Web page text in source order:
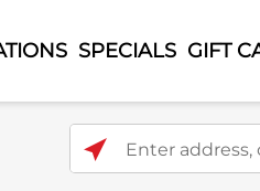
SPECIALS GIFT
Enter address, city, or